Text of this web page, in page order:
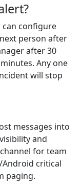
can configure
person after
after 30
Any one
will stop
messages into
and
for team
Android critical
paging.